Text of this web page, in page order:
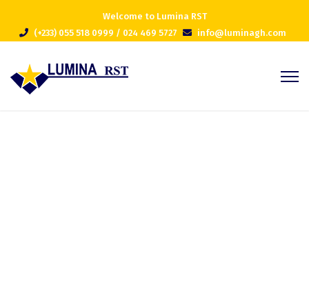
Welcome to Lumina RST
(+233) 055 518 0999 / 024 469 5727
info@luminagh.com